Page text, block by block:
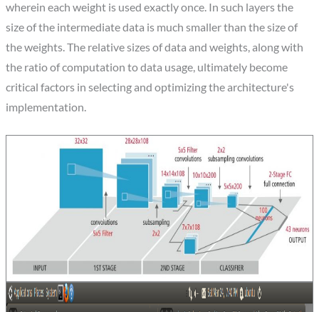
wherein each weight is used exactly once. In such layers the
size of the intermediate data is much smaller than the size of
the weights. The relative sizes of data and weights, along with
the ratio of computation to data usage, ultimately become
critical factors in selecting and optimizing the architecture's
implementation.